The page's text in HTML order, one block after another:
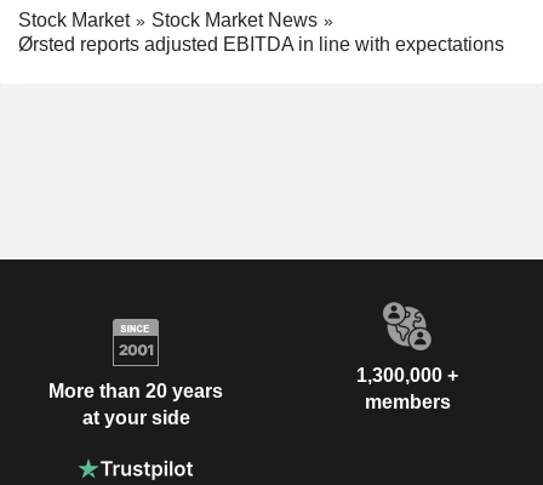
Stock Market
Stock Market News
Ørsted reports adjusted EBITDA in line with expectations
More than 20 years
at your side
1,300,000 +
members